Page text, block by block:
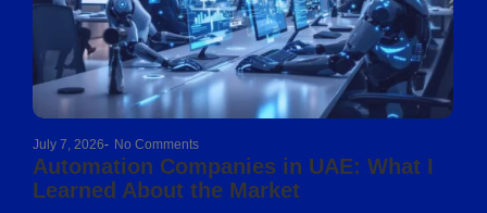
July 7, 2026- No Comments
Automation Companies in UAE: What I
Learned About the Market